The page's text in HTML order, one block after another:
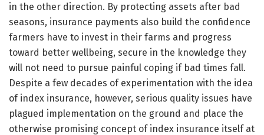
in the other direction. By protecting assets after bad
seasons, insurance payments also build the confidence
farmers have to invest in their farms and progress
toward better wellbeing, secure in the knowledge they
will not need to pursue painful coping if bad times fall.
Despite a few decades of experimentation with the idea
of index insurance, however, serious quality issues have
plagued implementation on the ground and place the
otherwise promising concept of index insurance itself at